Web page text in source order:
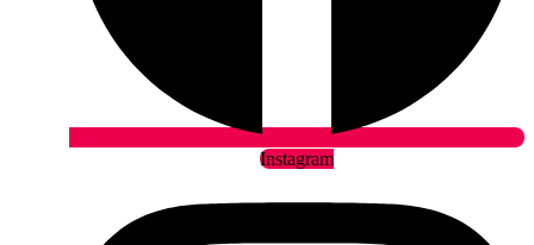
Instagram